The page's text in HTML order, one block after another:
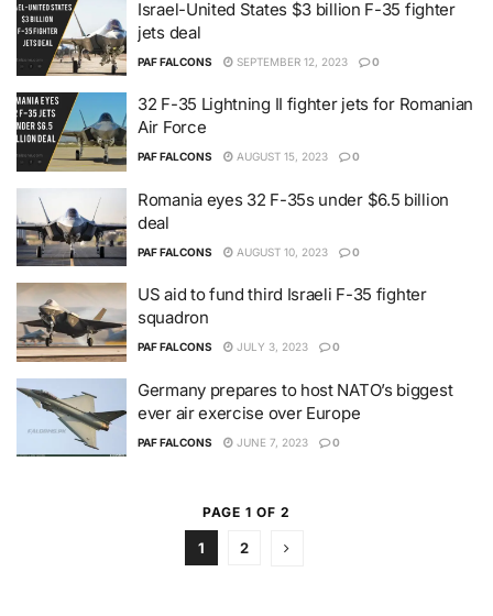
Israel-United States $3 billion F-35 fighter
jets deal
PAF FALCONS SEPTEMBER 12, 2023 0
32 F-35 Lightning II fighter jets for Romanian
Air Force
PAF FALCONS AUGUST 15, 2023 0
Romania eyes 32 F-35s under $6.5 billion
deal
PAF FALCONS AUGUST 10, 2023 0
US aid to fund third Israeli F-35 fighter
squadron
PAF FALCONS JULY 3, 2023 0
Germany prepares to host NATO’s biggest
ever air exercise over Europe
PAF FALCONS JUNE 7, 2023 0
PAGE 1 OF 2
1 2